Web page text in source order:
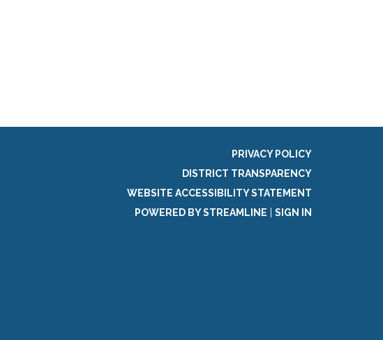
PRIVACY POLICY
DISTRICT TRANSPARENCY
WEBSITE ACCESSIBILITY STATEMENT
POWERED BY STREAMLINE
SIGN IN